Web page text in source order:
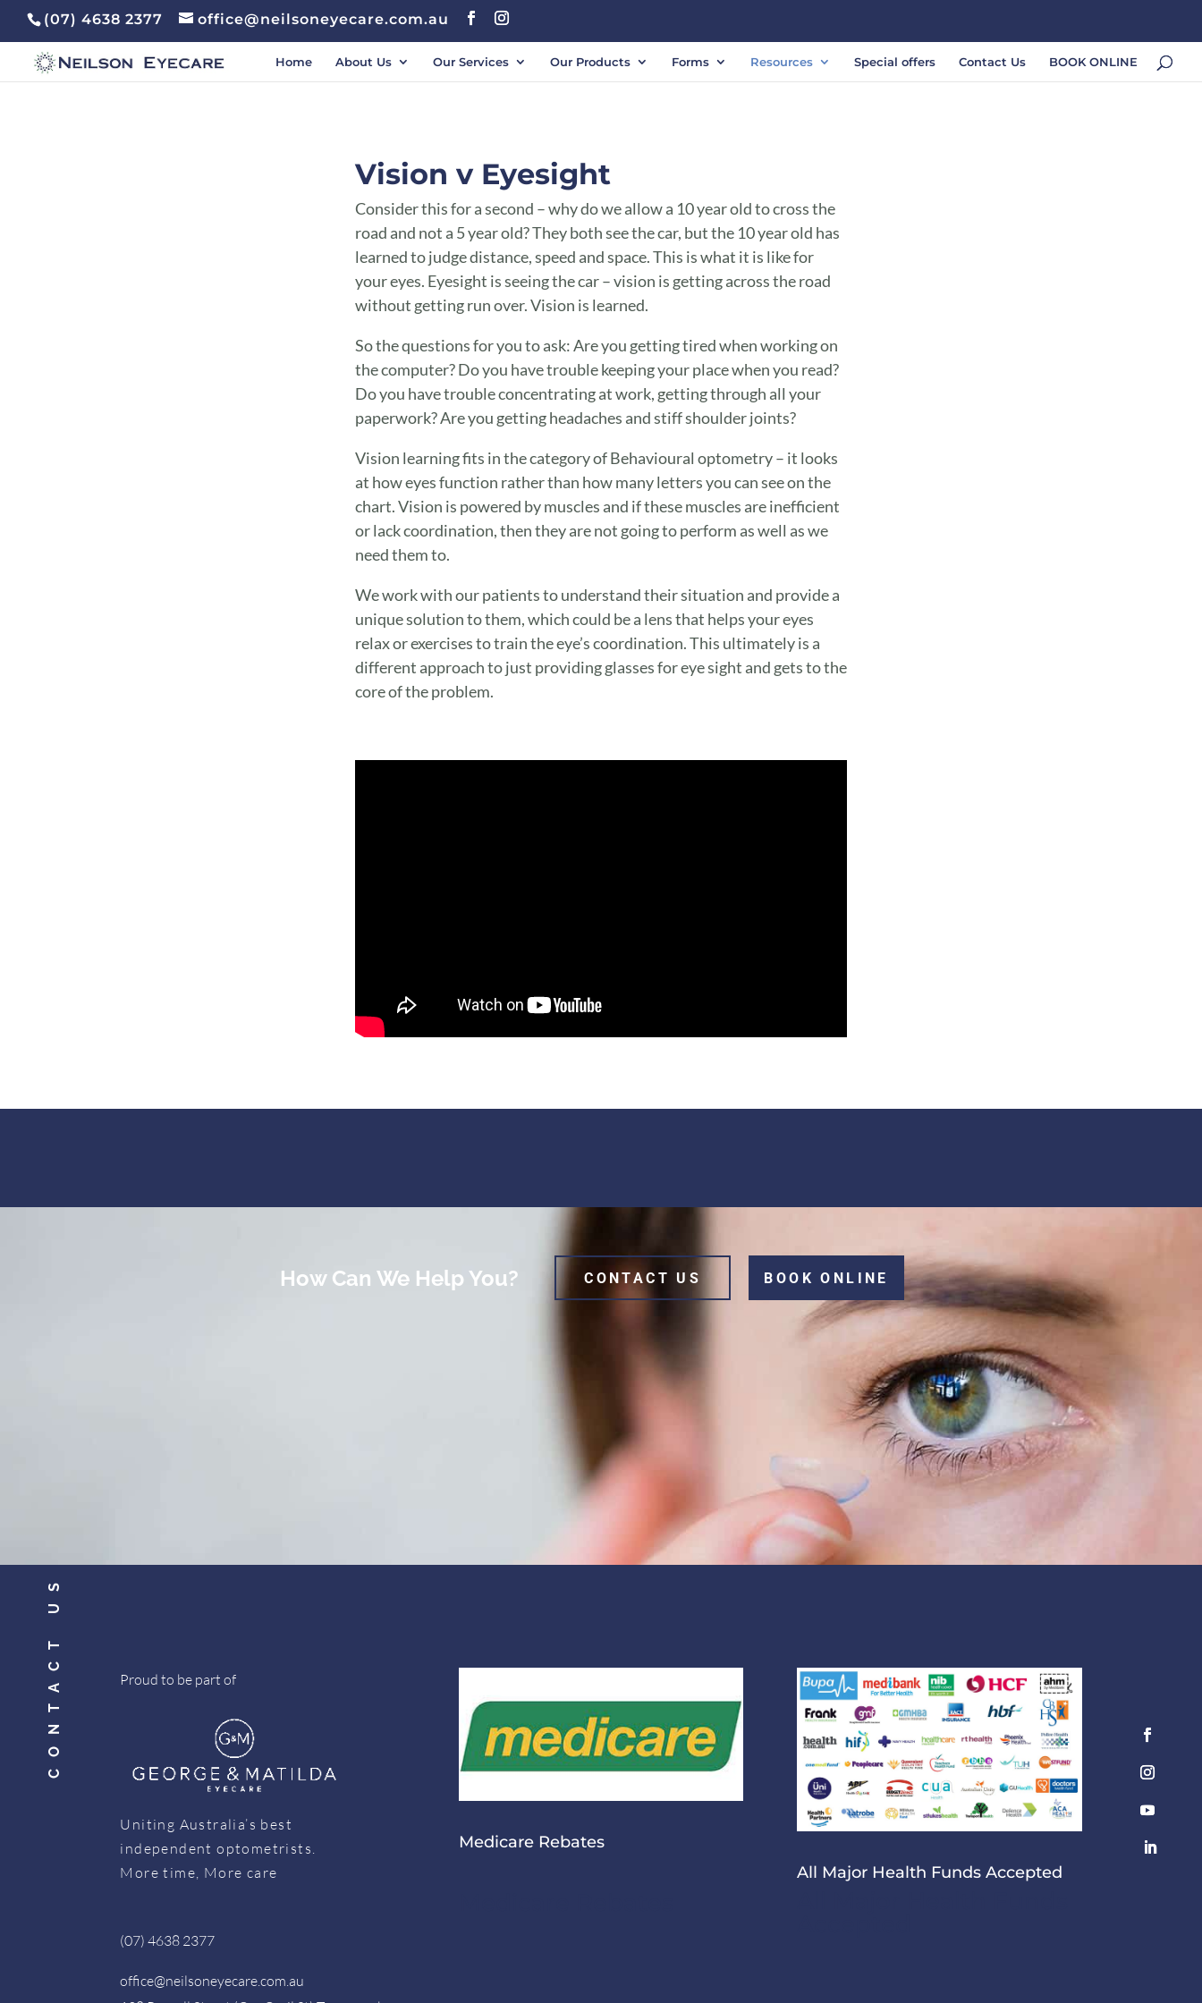
(07) 4638 2377 office@neilsoneyecare.com.au
Home About Us Our Services Our Products Forms Resources Special offers Contact Us BOOK ONLINE
Vision v Eyesight
Consider this for a second – why do we allow a 10 year old to cross the
road and not a 5 year old? They both see the car, but the 10 year old has
learned to judge distance, speed and space. This is what it is like for
your eyes. Eyesight is seeing the car – vision is getting across the road
without getting run over. Vision is learned.
So the questions for you to ask: Are you getting tired when working on
the computer? Do you have trouble keeping your place when you read?
Do you have trouble concentrating at work, getting through all your
paperwork? Are you getting headaches and stiff shoulder joints?
Vision learning fits in the category of Behavioural optometry – it looks
at how eyes function rather than how many letters you can see on the
chart. Vision is powered by muscles and if these muscles are inefficient
or lack coordination, then they are not going to perform as well as we
need them to.
We work with our patients to understand their situation and provide a
unique solution to them, which could be a lens that helps your eyes
relax or exercises to train the eye’s coordination. This ultimately is a
different approach to just providing glasses for eye sight and gets to the
core of the problem.
How Can We Help You? CONTACT US BOOK ONLINE
CONTACT US Proud to be part of
Uniting Australia’s best
independent optometrists.
More time, More care
(07) 4638 2377
office@neilsoneyecare.com.au
Medicare Rebates
All Major Health Funds Accepted